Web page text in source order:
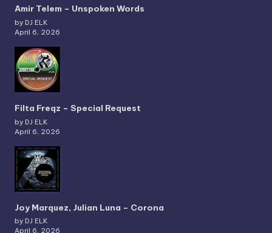
Amir Telem – Unspoken Words
by DJ ELK
April 6, 2026
Filta Freqz – Special Request
by DJ ELK
April 6, 2026
Joy Marquez, Julian Luna – Corona
by DJ ELK
April 6, 2026